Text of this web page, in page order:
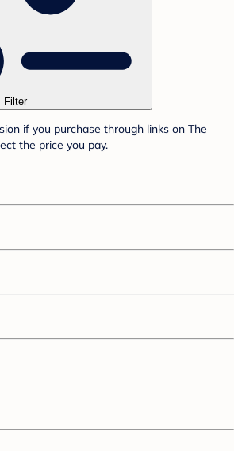
Filter
if you purchase through links on The
the price you pay.